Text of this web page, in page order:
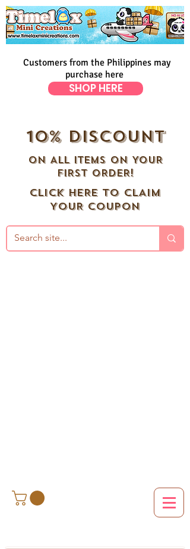
Customers from the Philippines may
purchase here
SHOP HERE
10% DISCOUNT
ON ALL ITEMS ON YOUR
FIRST ORDER!
CLICK HERE TO CLAIM
YOUR COUPON